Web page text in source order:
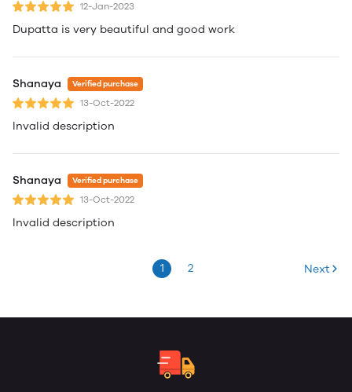
12-Jan-2023
Dupatta is very beautiful and good work
Shanaya Verified purchase
13-Oct-2022
Invalid description
Shanaya Verified purchase
13-Oct-2022
Invalid description
1 2 Next